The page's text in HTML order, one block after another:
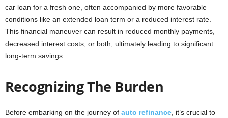
car loan for a fresh one, often accompanied by more favorable
conditions like an extended loan term or a reduced interest rate.
This financial maneuver can result in reduced monthly payments,
decreased interest costs, or both, ultimately leading to significant
long-term savings.
Recognizing The Burden
Before embarking on the journey of auto refinance , it’s crucial to